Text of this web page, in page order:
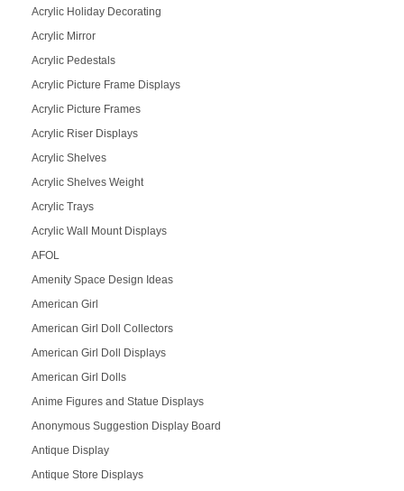
Acrylic Holiday Decorating
Acrylic Mirror
Acrylic Pedestals
Acrylic Picture Frame Displays
Acrylic Picture Frames
Acrylic Riser Displays
Acrylic Shelves
Acrylic Shelves Weight
Acrylic Trays
Acrylic Wall Mount Displays
AFOL
Amenity Space Design Ideas
American Girl
American Girl Doll Collectors
American Girl Doll Displays
American Girl Dolls
Anime Figures and Statue Displays
Anonymous Suggestion Display Board
Antique Display
Antique Store Displays